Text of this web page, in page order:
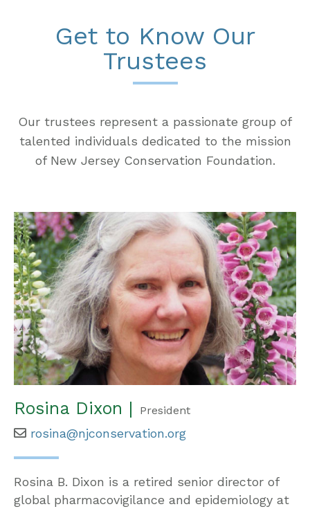
Get to Know Our
Trustees
Our trustees represent a passionate group of
talented individuals dedicated to the mission
of New Jersey Conservation Foundation.
Rosina Dixon | President
rosina@njconservation.org
Rosina B. Dixon is a retired senior director of
global pharmacovigilance and epidemiology at